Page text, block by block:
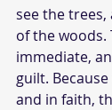
see the
of the woods.
immediate,
guilt.
and in faith,